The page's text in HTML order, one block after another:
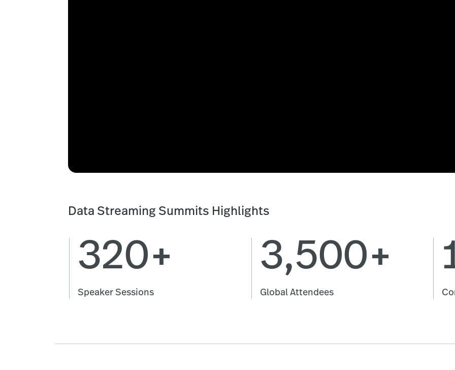
Data Streaming Summits Highlights
320+
Speaker Sessions
3,500+
Global Attendees